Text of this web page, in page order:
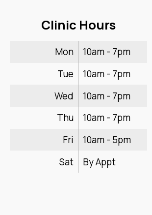
Clinic Hours
Mon
10am - 7pm
Tue
10am - 7pm
Wed
10am - 7pm
Thu
10am - 7pm
Fri
10am - 5pm
Sat
By Appt